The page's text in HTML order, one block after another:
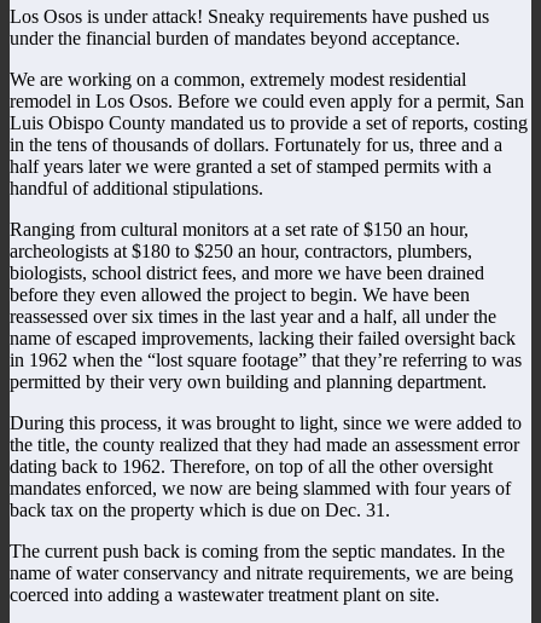
Los Osos is under attack! Sneaky requirements have pushed us
under the financial burden of mandates beyond acceptance.
We are working on a common, extremely modest residential
remodel in Los Osos. Before we could even apply for a permit, San
Luis Obispo County mandated us to provide a set of reports, costing
in the tens of thousands of dollars. Fortunately for us, three and a
half years later we were granted a set of stamped permits with a
handful of additional stipulations.
Ranging from cultural monitors at a set rate of $150 an hour,
archeologists at $180 to $250 an hour, contractors, plumbers,
biologists, school district fees, and more we have been drained
before they even allowed the project to begin. We have been
reassessed over six times in the last year and a half, all under the
name of escaped improvements, lacking their failed oversight back
in 1962 when the “lost square footage” that they’re referring to was
permitted by their very own building and planning department.
During this process, it was brought to light, since we were added to
the title, the county realized that they had made an assessment error
dating back to 1962. Therefore, on top of all the other oversight
mandates enforced, we now are being slammed with four years of
back tax on the property which is due on Dec. 31.
The current push back is coming from the septic mandates. In the
name of water conservancy and nitrate requirements, we are being
coerced into adding a wastewater treatment plant on site.